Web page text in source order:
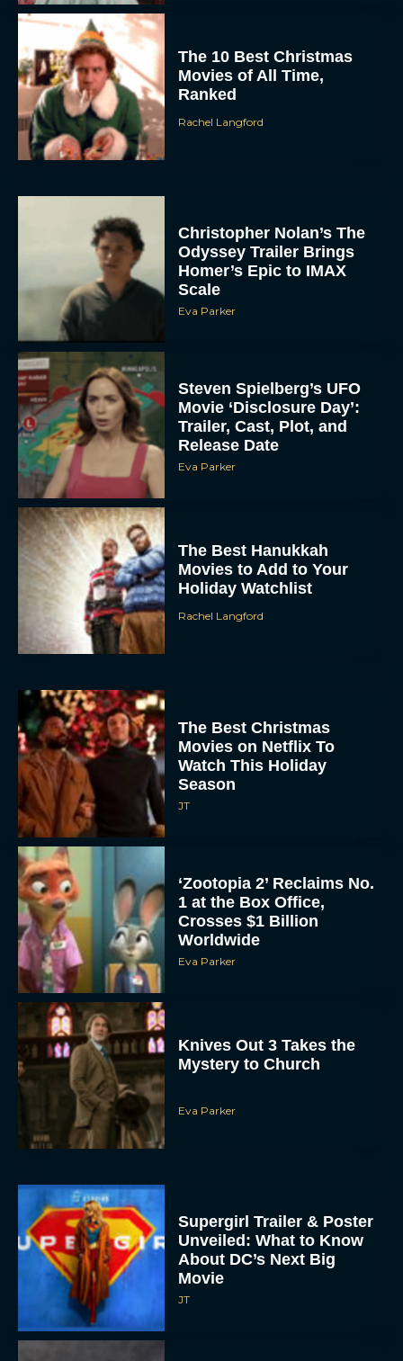
The 10 Best Christmas
Movies of All Time,
Ranked
Rachel Langford
Christopher Nolan’s The
Odyssey Trailer Brings
Homer’s Epic to IMAX
Scale
Eva Parker
Steven Spielberg’s UFO
Movie ‘Disclosure Day’:
Trailer, Cast, Plot, and
Release Date
Eva Parker
The Best Hanukkah
Movies to Add to Your
Holiday Watchlist
Rachel Langford
The Best Christmas
Movies on Netflix To
Watch This Holiday
Season
JT
‘Zootopia 2’ Reclaims No.
1 at the Box Office,
Crosses $1 Billion
Worldwide
Eva Parker
Knives Out 3 Takes the
Mystery to Church
Eva Parker
Supergirl Trailer & Poster
Unveiled: What to Know
About DC’s Next Big
Movie
JT